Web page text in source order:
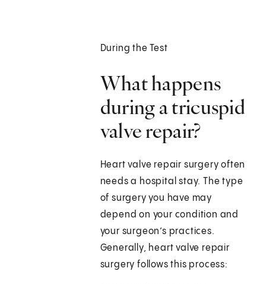
During the Test
What happens
during a tricuspid
valve repair?
Heart valve repair surgery often
needs a hospital stay. The type
of surgery you have may
depend on your condition and
your surgeon’s practices.
Generally, heart valve repair
surgery follows this process: